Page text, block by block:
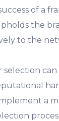
of a
the
to the
selection
a